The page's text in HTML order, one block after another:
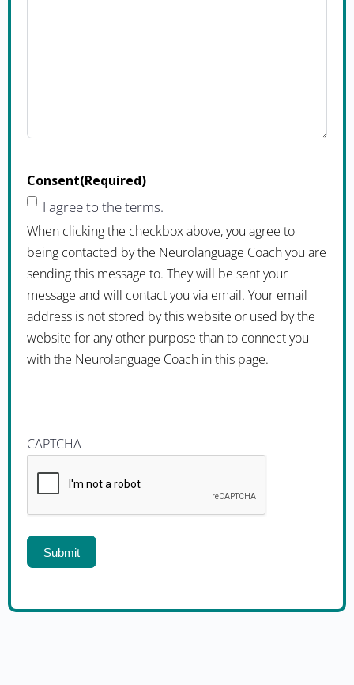
Consent(Required)
I agree to the terms.
When clicking the checkbox above, you agree to
being contacted by the Neurolanguage Coach you are
sending this message to. They will be sent your
message and will contact you via email. Your email
address is not stored by this website or used by the
website for any other purpose than to connect you
with the Neurolanguage Coach in this page.
CAPTCHA